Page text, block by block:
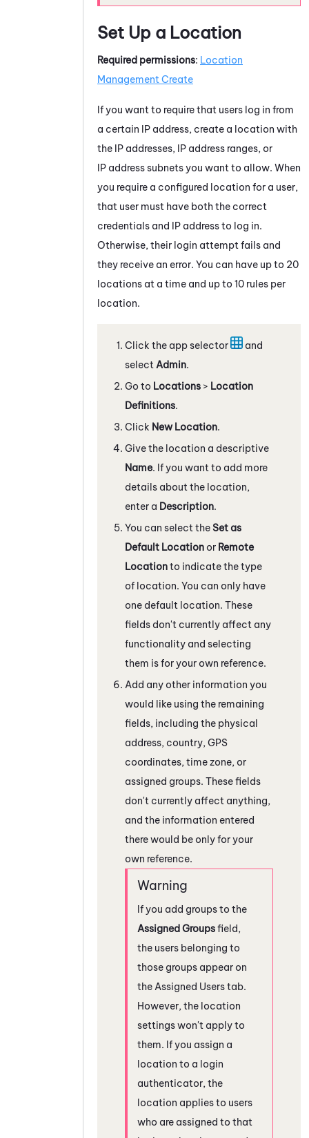
Set Up a Location
Required permissions: Location
Management Create
If you want to require that users log in from
a certain IP address, create a location with
the IP addresses, IP address ranges, or
IP address subnets you want to allow. When
you require a configured location for a user,
that user must have both the correct
credentials and IP address to log in.
Otherwise, their login attempt fails and
they receive an error. You can have up to 20
locations at a time and up to 10 rules per
location.
Click the app selector
and
select Admin.
Go to Locations > Location
Definitions.
Click New Location.
Give the location a descriptive
Name. If you want to add more
details about the location,
enter a Description.
You can select theSet as
Default Location or Remote
Locationto indicate the type
of location. You can only have
one default location. These
fields don't currently affect any
functionality and selecting
them is for your own reference.
Add any other information you
would like using the remaining
fields, including the physical
address, country, GPS
coordinates, time zone, or
assigned groups. These fields
don't currently affect anything,
and the information entered
there would be only for your
own reference.
If you add groups to the
Assigned Groupsfield,
the users belonging to
those groups appear on
the Assigned Users tab.
However, the location
settings won't apply to
them. If you assign a
location to a login
authenticator, the
location applies to users
who are assigned to that